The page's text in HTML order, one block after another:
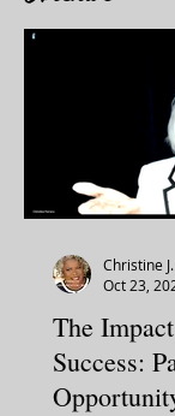
The
Success:
Christine
Oct 23,